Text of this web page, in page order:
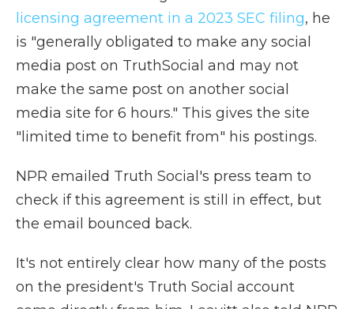
licensing agreement in a 2023 SEC filing, he
is "generally obligated to make any social
media post on TruthSocial and may not
make the same post on another social
media site for 6 hours." This gives the site
"limited time to benefit from" his postings.
NPR emailed Truth Social's press team to
check if this agreement is still in effect, but
the email bounced back.
It's not entirely clear how many of the posts
on the president's Truth Social account